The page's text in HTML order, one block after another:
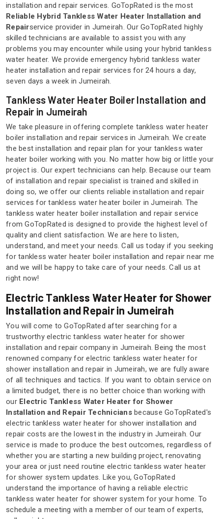
installation and repair services. GoTopRated is the most
Reliable Hybrid Tankless Water Heater Installation and
Repairservice provider in Jumeirah. Our GoTopRated highly
skilled technicians are available to assist you with any
problems you may encounter while using your hybrid tankless
water heater. We provide emergency hybrid tankless water
heater installation and repair services for 24 hours a day,
seven days a week in Jumeirah.
Tankless Water Heater Boiler Installation and
Repair in Jumeirah
We take pleasure in offering complete tankless water heater
boiler installation and repair services in Jumeirah. We create
the best installation and repair plan for your tankless water
heater boiler working with you. No matter how big or little your
project is. Our expert technicians can help. Because our team
of installation and repair specialist is trained and skilled in
doing so, we offer our clients reliable installation and repair
services for tankless water heater boiler in Jumeirah. The
tankless water heater boiler installation and repair service
from GoTopRated is designed to provide the highest level of
quality and client satisfaction. We are here to listen,
understand, and meet your needs. Call us today if you seeking
for tankless water heater boiler installation and repair near me
and we will be happy to take care of your needs. Call us at
right now!
Electric Tankless Water Heater for Shower
Installation and Repair in Jumeirah
You will come to GoTopRated after searching for a
trustworthy electric tankless water heater for shower
installation and repair company in Jumeirah. Being the most
renowned company for electric tankless water heater for
shower installation and repair in Jumeirah, we are fully aware
of all techniques and tactics. If you want to obtain service on
a limited budget, there is no better choice than working with
our Electric Tankless Water Heater for Shower
Installation and Repair Technicians because GoTopRated's
electric tankless water heater for shower installation and
repair costs are the lowest in the industry in Jumeirah. Our
service is made to produce the best outcomes, regardless of
whether you are starting a new building project, renovating
your area or just need routine electric tankless water heater
for shower system updates. Like you, GoTopRated
understand the importance of having a reliable electric
tankless water heater for shower system for your home. To
schedule a meeting with a member of our team of experts,